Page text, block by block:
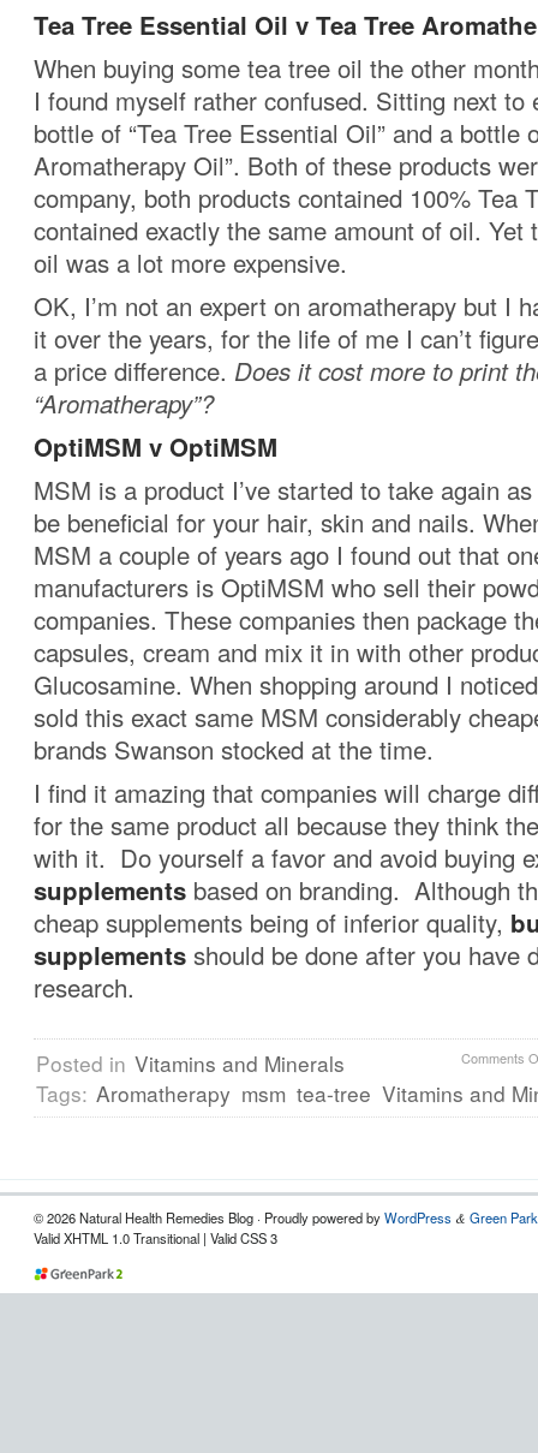
Tea Tree Essential Oil v Tea Tree
When buying some tea tree oil the other
I found myself rather confused. Sitting next to
bottle of “Tea Tree Essential Oil” and a bottle
Aromatherapy Oil”. Both of these products
company, both products contained 100% Tea
contained exactly the same amount of oil. Yet
oil was a lot more expensive.
OK, I’m not an expert on aromatherapy but I
it over the years, for the life of me I can’t
a price difference. Does it cost more to print
“Aromatherapy”?
OptiMSM v OptiMSM
MSM is a product I’ve started to take again
be beneficial for your hair, skin and nails.
MSM a couple of years ago I found out that
manufacturers is OptiMSM who sell their
companies. These companies then package
capsules, cream and mix it in with other
Glucosamine. When shopping around I
sold this exact same MSM considerably
brands Swanson stocked at the time.
I find it amazing that companies will charge
for the same product all because they think
with it. Do yourself a favor and avoid buying
supplements based on branding. Although
cheap supplements being of inferior quality,
supplements should be done after you have
research.
Comments
Posted in Vitamins and Minerals
Tags: Aromatherapy msm tea-tree Vitamins and
© 2026 Natural Health Remedies Blog · Proudly powered byWordPress & Green
Valid XHTML 1.0 Transitional | Valid CSS 3